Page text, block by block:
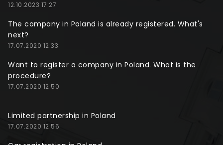
12.10.2023 17:27
The company in Poland is already registered. What's
next?
17.07.2020 12:33
Want to register a company in Poland. What is the
procedure?
17.07.2020 12:50
Limited partnership in Poland
17.07.2020 12:56